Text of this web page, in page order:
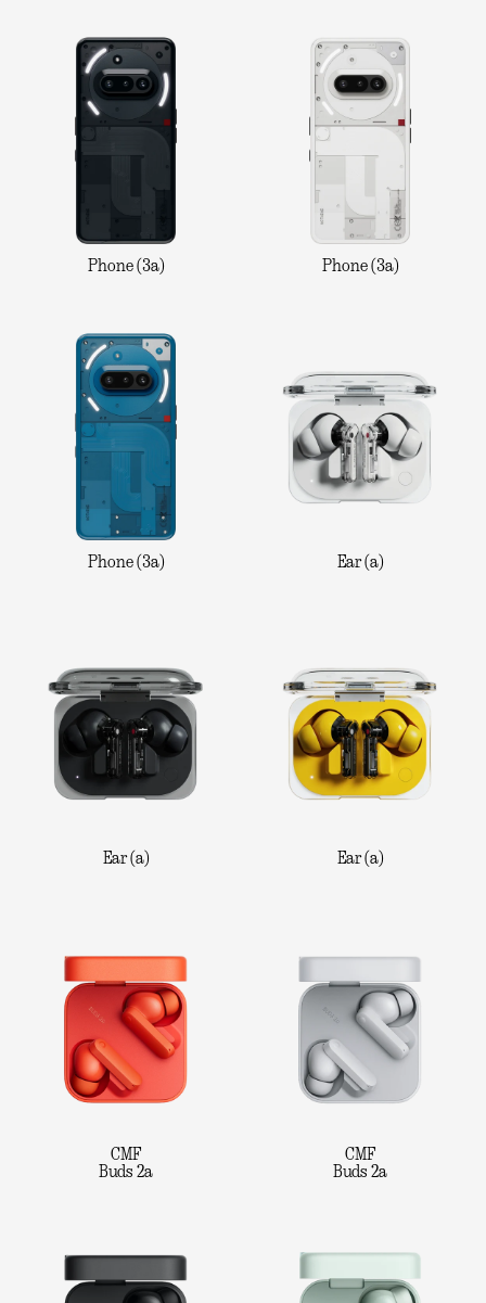
Phone (3a) Phone (3a)
Phone (3a) Ear (a)
Ear (a) Ear (a)
CMF
Buds 2a
CMF
Buds 2a